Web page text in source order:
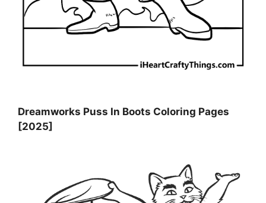
Dreamworks Puss In Boots Coloring Pages
[2025]